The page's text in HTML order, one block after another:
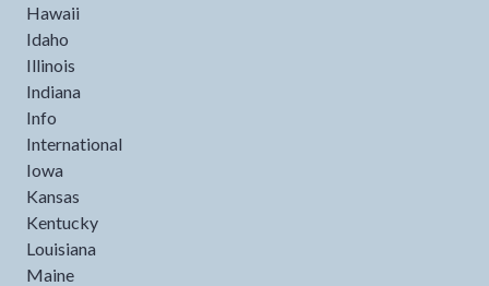
Hawaii
Idaho
Illinois
Indiana
Info
International
Iowa
Kansas
Kentucky
Louisiana
Maine